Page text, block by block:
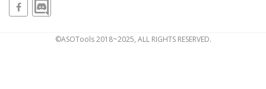
©ASOTools 2018~2025, ALL RIGHTS RESERVED.